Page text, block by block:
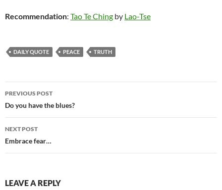
Recommendation: Tao Te Ching by Lao-Tse
DAILY QUOTE PEACE TRUTH
Post
navigation
PREVIOUS POST
Do you have the blues?
NEXT POST
Embrace fear…
LEAVE A REPLY